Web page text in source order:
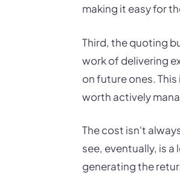
making it easy for
Third, the quoting
work of delivering
on future ones.
worth actively
The cost isn't
see, eventually, is
generating the